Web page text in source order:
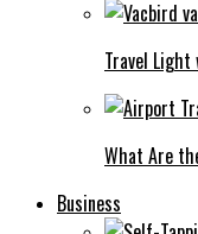
Travel Light
What Are
Business